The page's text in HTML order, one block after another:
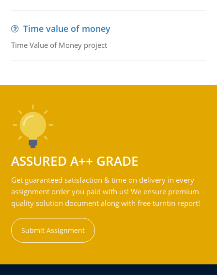
Time value of money
Time Value of Money project
ASSURED A++ GRADE
Get guaranteed satisfaction & time on delivery in every
assignment order you paid with us! We ensure premium
quality solution document along with free turntin report!
Submit Assignment